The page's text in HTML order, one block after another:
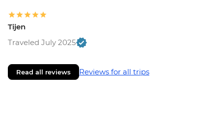
Tijen
Traveled July 2025
Read all reviews Reviews for all trips